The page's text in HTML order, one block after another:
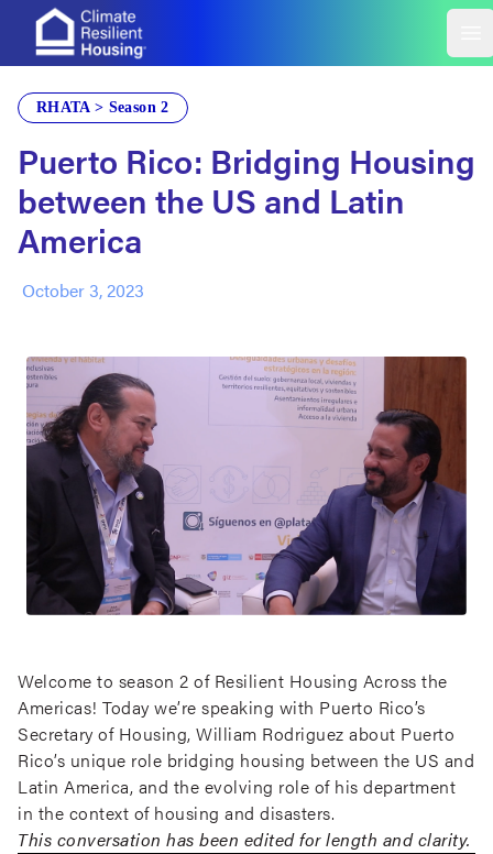
Build Change
RHATA > Season 2
Puerto Rico: Bridging Housing
between the US and Latin
America
October 3, 2023
Welcome to season 2 of Resilient Housing Across the
Americas! Today we’re speaking with Puerto Rico’s
Secretary of Housing, William Rodriguez about Puerto
Rico’s unique role bridging housing between the US and
Latin America, and the evolving role of his department
in the context of housing and disasters.
This conversation has been edited for length and clarity.